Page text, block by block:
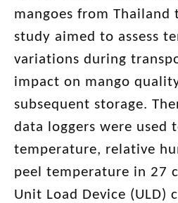
mangoes from Thailand
study aimed to assess
variations during
impact on mango
subsequent storage.
data loggers were used
temperature, relative
peel temperature in 27
Unit Load Device (ULD)